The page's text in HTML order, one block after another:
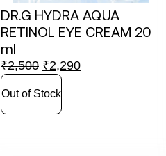
DR.G HYDRA AQUA
RETINOL EYE CREAM 20
ml
₹2,500 ₹2,290
Out of Stock